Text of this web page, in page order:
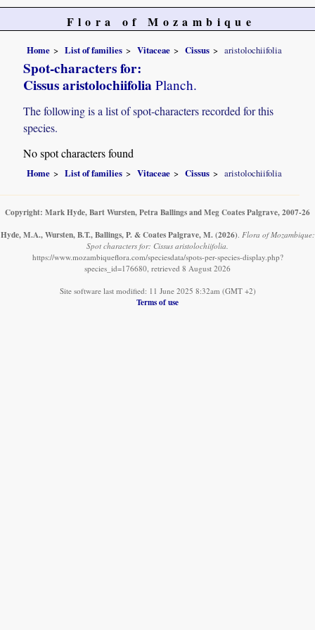
Flora of Mozambique
Home List of families Vitaceae Cissus aristolochiifolia
Spot-characters for:
Cissus aristolochiifolia Planch.
The following is a list of spot-characters recorded for this
species.
No spot characters found
Home List of families Vitaceae Cissus aristolochiifolia
Copyright: Mark Hyde, Bart Wursten, Petra Ballings and Meg Coates Palgrave, 2007-26
Hyde, M.A., Wursten, B.T., Ballings, P. & Coates Palgrave, M. (2026). Flora of Mozambique:
Spot characters for: Cissus aristolochiifolia.
https://www.mozambiqueflora.com/speciesdata/spots-per-species-display.php?
species_id=176680, retrieved 8 August 2026
Site software last modified: 11 June 2025 8:32am (GMT +2)
Terms of use